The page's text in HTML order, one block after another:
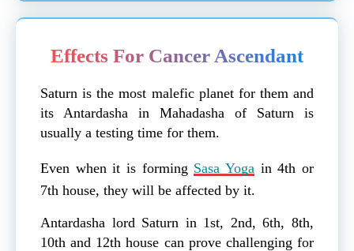
Effects For Cancer Ascendant
Saturn is the most malefic planet for them and
its Antardasha in Mahadasha of Saturn is
usually a testing time for them.
Even when it is forming Sasa Yoga in 4th or
7th house, they will be affected by it.
Antardasha lord Saturn in 1st, 2nd, 6th, 8th,
10th and 12th house can prove challenging for